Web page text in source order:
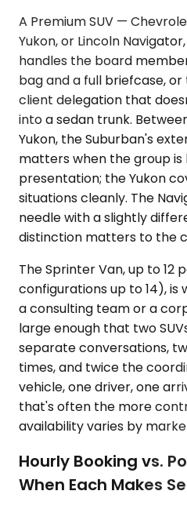
A Premium SUV —
Yukon, or Lincoln
handles the board
bag and a full briefcase,
client delegation that
into a sedan trunk.
Yukon, the Suburban's
matters when the group
presentation; the Yukon
situations cleanly. The
needle with a slightly
distinction matters to the
The Sprinter Van, up to 12
configurations up to 14),
a consulting team or a
large enough that two
separate conversations,
times, and twice the
vehicle, one driver, one
that's often the more
availability varies by
Hourly Booking vs.
When Each Makes